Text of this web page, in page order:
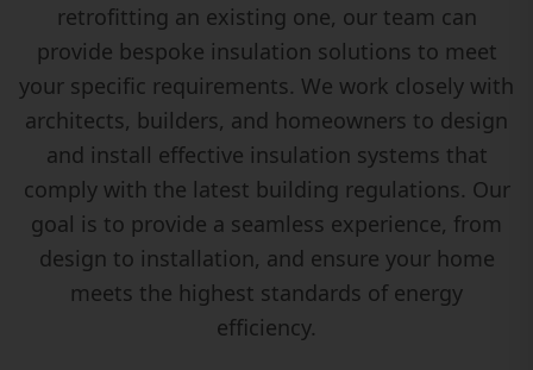
retrofitting an existing one, our team can
provide bespoke insulation solutions to meet
your specific requirements. We work closely with
architects, builders, and homeowners to design
and install effective insulation systems that
comply with the latest building regulations. Our
goal is to provide a seamless experience, from
design to installation, and ensure your home
meets the highest standards of energy
efficiency.